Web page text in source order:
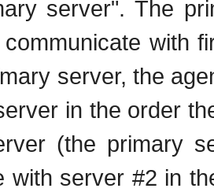
server". The
with
server, the
in the order
(the primary
with server #2 in